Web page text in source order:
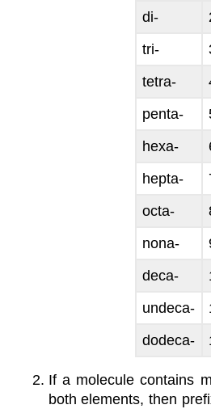
di-
tri-
tetra-
penta-
hexa-
hepta-
octa-
nona-
deca-
undeca-
dodeca-
If a molecule contains
both elements, then